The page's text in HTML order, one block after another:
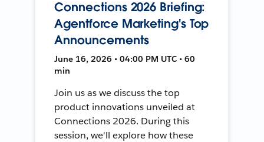
Connections 2026 Briefing:
Agentforce Marketing's Top
Announcements
June 16, 2026 • 04:00 PM UTC • 60
min
Join us as we discuss the top
product innovations unveiled at
Connections 2026. During this
session, we'll explore how these